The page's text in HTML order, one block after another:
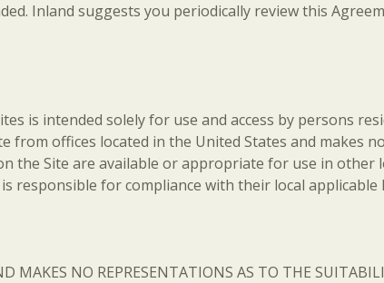
Inland suggests you periodically review this
is intended solely for use and access by persons
from offices located in the United States and makes no
the Site are available or appropriate for use in other
responsible for compliance with their local applicable
MAKES NO REPRESENTATIONS AS TO THE